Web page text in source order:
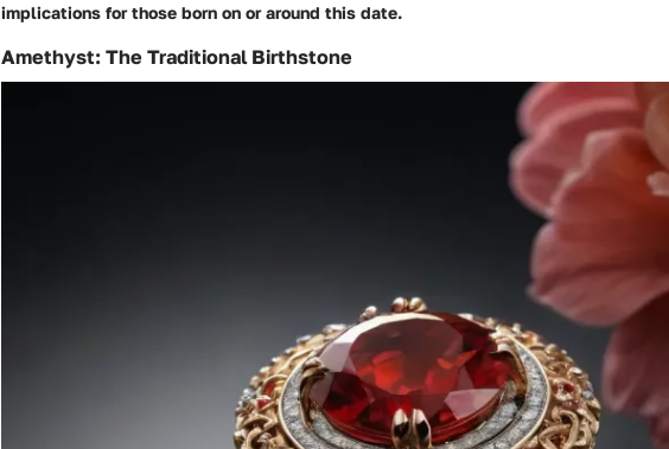
implications for those born on or around this date.
Amethyst: The Traditional Birthstone